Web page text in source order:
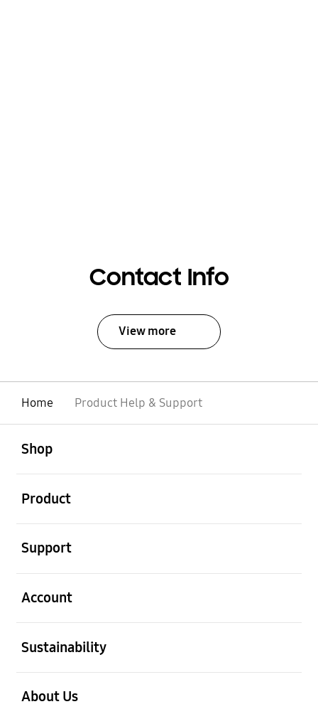
Contact Info
View more
Home Product Help & Support
Shop
Product
Support
Account
Sustainability
About Us